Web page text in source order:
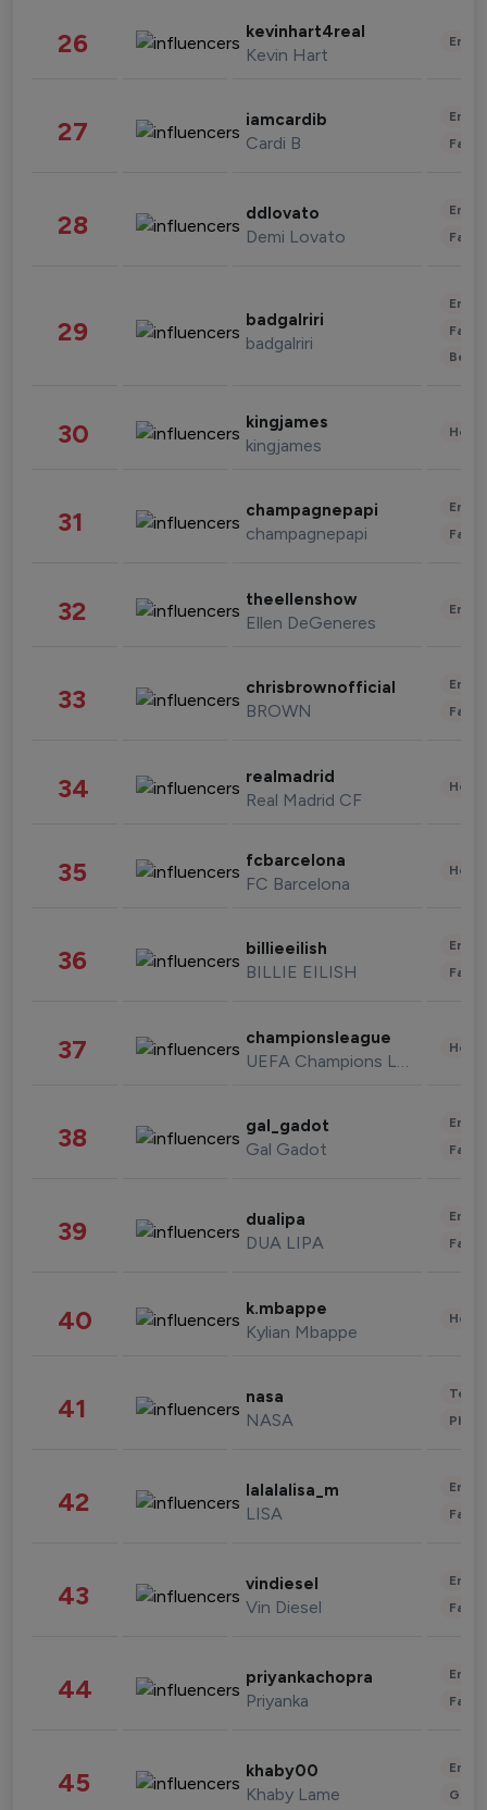
26 kevinhart4real
Kevin Hart
27 iamcardib
Cardi B
28 ddlovato
Demi Lovato
29 badgalriri
badgalriri
30 kingjames
kingjames
31 champagnepapi
champagnepapi
32 theellenshow
Ellen DeGeneres
33 chrisbrownofficial
BROWN
34 realmadrid
Real Madrid CF
35 fcbarcelona
FC Barcelona
36 billieeilish
BILLIE EILISH
37 championsleague
UEFA Champions League
38 gal_gadot
Gal Gadot
39 dualipa
DUA LIPA
40 k.mbappe
Kylian Mbappe
41 nasa
NASA
42 lalalalisa_m
LISA
43 vindiesel
Vin Diesel
44 priyankachopra
Priyanka
45 khaby00
Khaby Lame